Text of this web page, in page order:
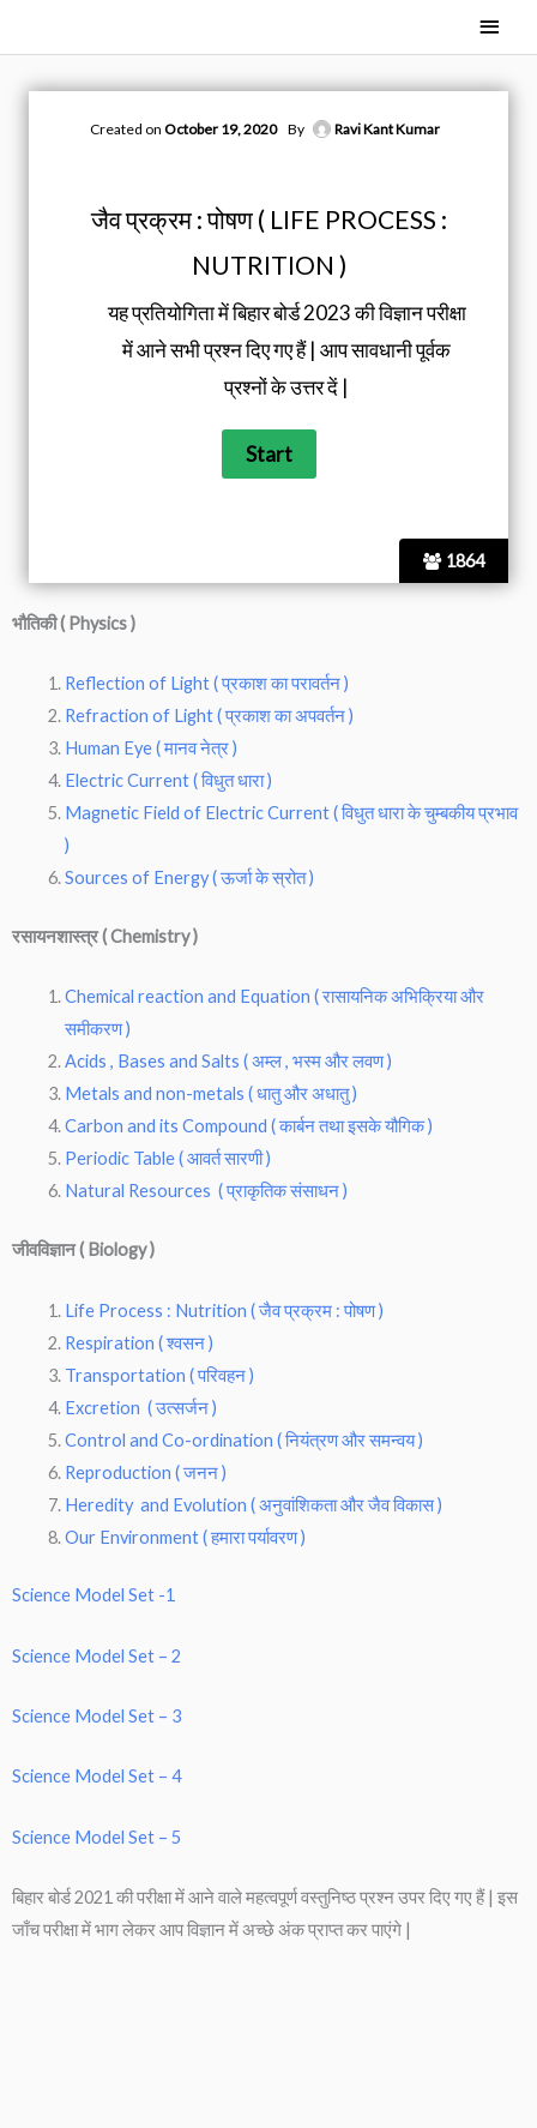
content
Main
Menu
1864
Created on October 19, 2020 By Ravi Kant Kumar
जैव प्रक्रम : पोषण ( LIFE PROCESS :
NUTRITION )
यह प्रतियोगिता में बिहार बोर्ड 2023 की विज्ञान परीक्षा
में आने सभी प्रश्न दिए गए हैं | आप सावधानी पूर्वक
प्रश्नों के उत्तर दें |
भौतिकी ( Physics )
Reflection of Light ( प्रकाश का परावर्तन )
Refraction of Light ( प्रकाश का अपवर्तन )
Human Eye ( मानव नेत्र )
Electric Current ( विधुत धारा )
Magnetic Field of Electric Current ( विधुत धारा के चुम्बकीय प्रभाव
)
Sources of Energy ( ऊर्जा के स्रोत )
रसायनशास्त्र ( Chemistry )
Chemical reaction and Equation ( रासायनिक अभिक्रिया और
समीकरण )
Acids , Bases and Salts ( अम्ल , भस्म और लवण )
Metals and non-metals ( धातु और अधातु )
Carbon and its Compound ( कार्बन तथा इसके यौगिक )
Periodic Table ( आवर्त सारणी )
Natural Resources ( प्राकृतिक संसाधन )
जीवविज्ञान ( Biology )
Life Process : Nutrition ( जैव प्रक्रम : पोषण )
Respiration ( श्वसन )
Transportation ( परिवहन )
Excretion ( उत्सर्जन )
Control and Co-ordination ( नियंत्रण और समन्वय )
Reproduction ( जनन )
Heredity and Evolution ( अनुवांशिकता और जैव विकास )
Our Environment ( हमारा पर्यावरण )
Science Model Set -1
Science Model Set – 2
Science Model Set – 3
Science Model Set – 4
Science Model Set – 5
बिहार बोर्ड 2021 की परीक्षा में आने वाले महत्वपूर्ण वस्तुनिष्ठ प्रश्न उपर दिए गए हैं | इस
जाँच परीक्षा में भाग लेकर आप विज्ञान में अच्छे अंक प्राप्त कर पाएंगे |